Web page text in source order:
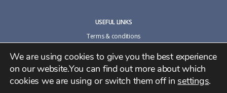
USEFUL LINKS
Terms & conditions
Cookie policy
Privacy Policy
We are using cookies to give you the best experience
on our website.You can find out more about which
cookies we are using or switch them off in settings.